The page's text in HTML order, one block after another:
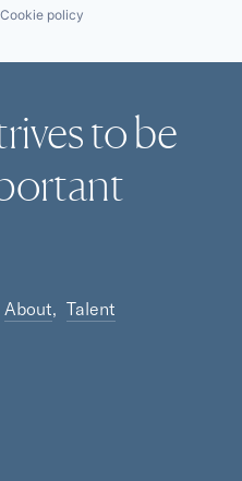
Cookie policy
to be
About Talent